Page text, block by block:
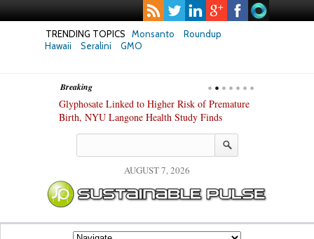
TRENDING TOPICS Monsanto
Roundup
Hawaii
Seralini GMO
Breaking
Glyphosate Linked to Higher Risk of Premature
Birth, NYU Langone Health Study Finds
AUGUST 7, 2026